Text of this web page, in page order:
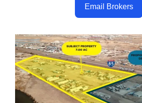
Email Brokers